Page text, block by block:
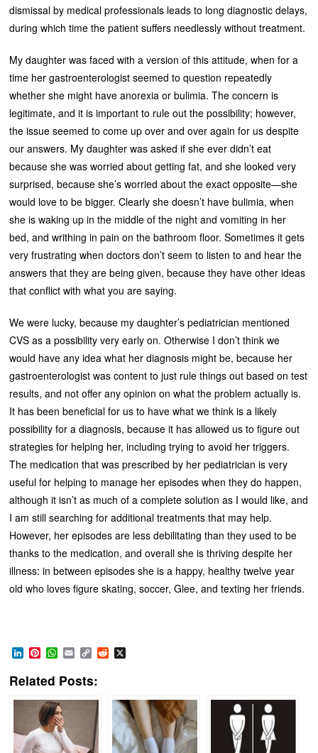
dismissal by medical professionals leads to long diagnostic delays,
during which time the patient suffers needlessly without treatment.
My daughter was faced with a version of this attitude, when for a
time her gastroenterologist seemed to question repeatedly
whether she might have anorexia or bulimia. The concern is
legitimate, and it is important to rule out the possibility; however,
the issue seemed to come up over and over again for us despite
our answers. My daughter was asked if she ever didn’t eat
because she was worried about getting fat, and she looked very
surprised, because she’s worried about the exact opposite—she
would love to be bigger. Clearly she doesn’t have bulimia, when
she is waking up in the middle of the night and vomiting in her
bed, and writhing in pain on the bathroom floor. Sometimes it gets
very frustrating when doctors don’t seem to listen to and hear the
answers that they are being given, because they have other ideas
that conflict with what you are saying.
We were lucky, because my daughter’s pediatrician mentioned
CVS as a possibility very early on. Otherwise I don’t think we
would have any idea what her diagnosis might be, because her
gastroenterologist was content to just rule things out based on test
results, and not offer any opinion on what the problem actually is.
It has been beneficial for us to have what we think is a likely
possibility for a diagnosis, because it has allowed us to figure out
strategies for helping her, including trying to avoid her triggers.
The medication that was prescribed by her pediatrician is very
useful for helping to manage her episodes when they do happen,
although it isn’t as much of a complete solution as I would like, and
I am still searching for additional treatments that may help.
However, her episodes are less debilitating than they used to be
thanks to the medication, and overall she is thriving despite her
illness: in between episodes she is a happy, healthy twelve year
old who loves figure skating, soccer, Glee, and texting her friends.
LinkedIn
Pinterest
WhatsApp
EmailCopy
Link
Reddit
Related Posts: